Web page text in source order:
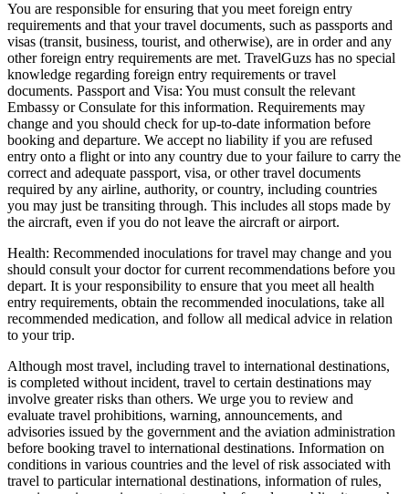
You are responsible for ensuring that you meet foreign entry
requirements and that your travel documents, such as passports and
visas (transit, business, tourist, and otherwise), are in order and any
other foreign entry requirements are met. TravelGuzs has no special
knowledge regarding foreign entry requirements or travel
documents. Passport and Visa: You must consult the relevant
Embassy or Consulate for this information. Requirements may
change and you should check for up-to-date information before
booking and departure. We accept no liability if you are refused
entry onto a flight or into any country due to your failure to carry the
correct and adequate passport, visa, or other travel documents
required by any airline, authority, or country, including countries
you may just be transiting through. This includes all stops made by
the aircraft, even if you do not leave the aircraft or airport.
Health: Recommended inoculations for travel may change and you
should consult your doctor for current recommendations before you
depart. It is your responsibility to ensure that you meet all health
entry requirements, obtain the recommended inoculations, take all
recommended medication, and follow all medical advice in relation
to your trip.
Although most travel, including travel to international destinations,
is completed without incident, travel to certain destinations may
involve greater risks than others. We urge you to review and
evaluate travel prohibitions, warning, announcements, and
advisories issued by the government and the aviation administration
before booking travel to international destinations. Information on
conditions in various countries and the level of risk associated with
travel to particular international destinations, information of rules,